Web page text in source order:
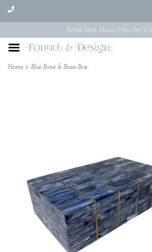
Retail Store Hours: Mon-Sat 11-5
Home > Blue Bone & Brass Box